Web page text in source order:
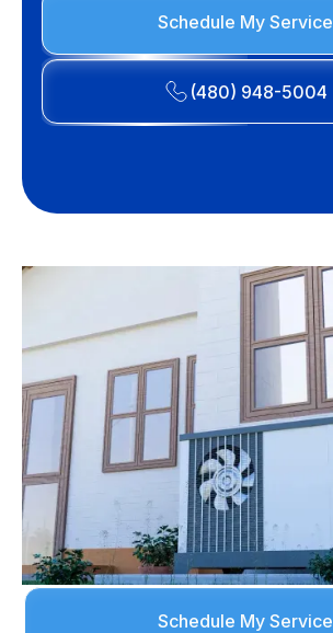
Schedule My Service
(480) 948-5004
Schedule My Service